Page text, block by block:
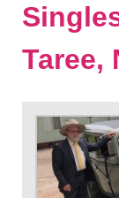
Taree,